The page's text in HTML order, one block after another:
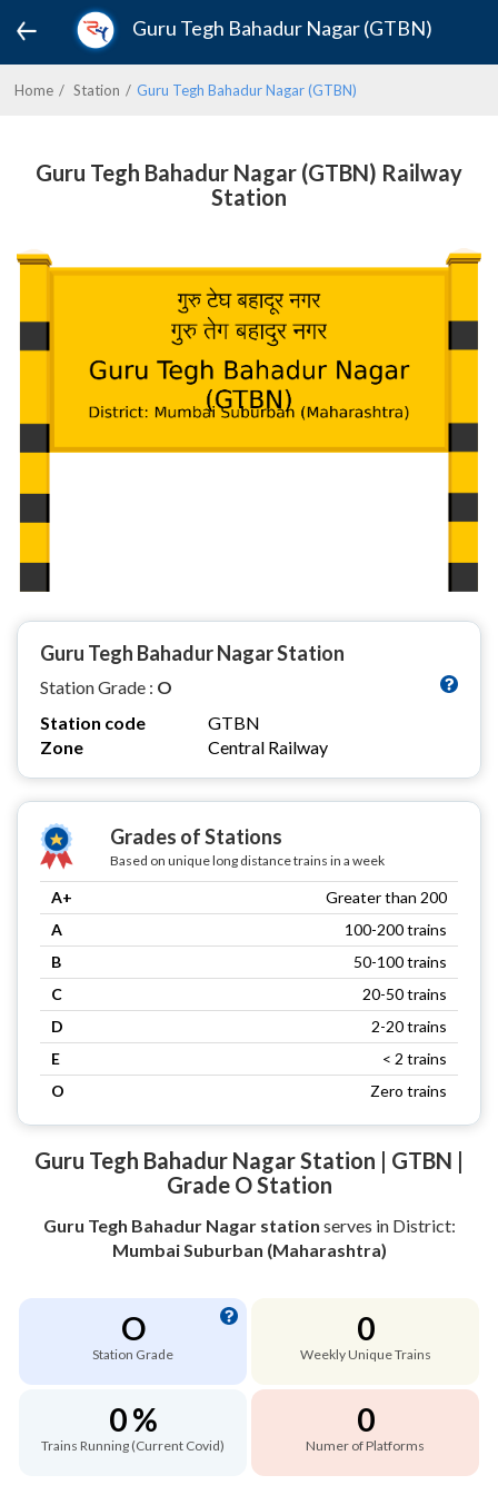
Guru Tegh Bahadur Nagar (GTBN)
Home Station Guru Tegh Bahadur Nagar (GTBN)
Guru Tegh Bahadur Nagar (GTBN) Railway
Station
Guru Tegh Bahadur Nagar Station
Station Grade : O
Station code
GTBN
Zone
Central Railway
Grades of Stations
Based on unique long distance trains in a week
A+
Greater than 200
A
100-200 trains
B
50-100 trains
C
20-50 trains
D
2-20 trains
E
< 2 trains
O
Zero trains
Guru Tegh Bahadur Nagar Station | GTBN |
Grade O Station
Guru Tegh Bahadur Nagar station serves in District:
Mumbai Suburban (Maharashtra)
O
Station Grade
0
Weekly Unique Trains
0 %
Trains Running (Current Covid)
0
Numer of Platforms